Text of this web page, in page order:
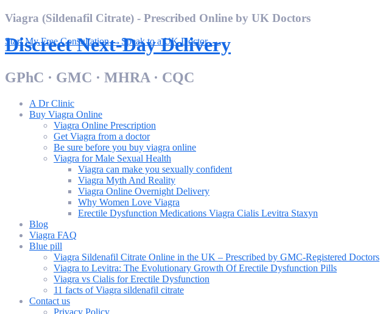
Skip
content
Discreet Next-Day Delivery
GPhC · GMC · MHRA · CQC
A Dr Clinic
Buy Viagra Online
Viagra Online Prescription
Get Viagra from a doctor
Be sure before you buy viagra online
Viagra for Male Sexual Health
Viagra can make you sexually confident
Viagra Myth And Reality
Viagra Online Overnight Delivery
Why Women Love Viagra
Erectile Dysfunction Medications Viagra Cialis Levitra Staxyn
Blog
Viagra FAQ
Blue pill
Viagra Sildenafil Citrate Online in the UK – Prescribed by GMC-Registered Doctors
Viagra to Levitra: The Evolutionary Growth Of Erectile Dysfunction Pills
Viagra vs Cialis for Erectile Dysfunction
11 facts of Viagra sildenafil citrate
Contact us
Privacy Policy
Viagra (Sildenafil Citrate) - Prescribed Online by UK Doctors
Start My Free Consultation → Speak to a UK Doctor →